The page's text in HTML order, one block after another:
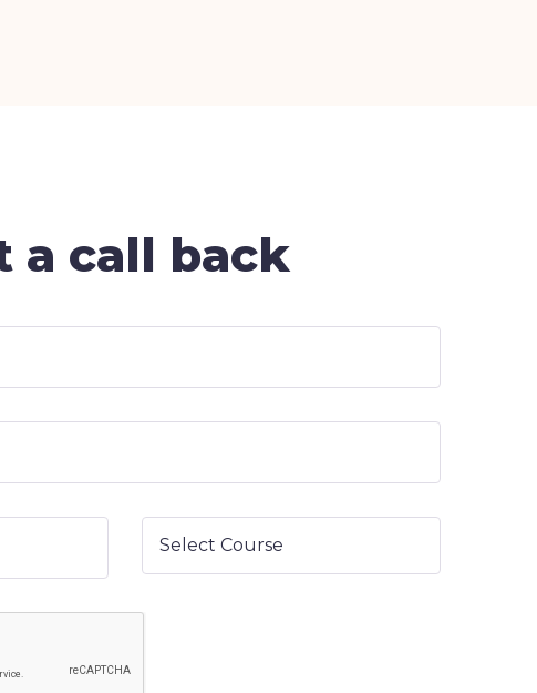
a call back